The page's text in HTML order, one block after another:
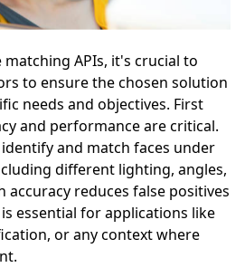
APIs, it's crucial to
to ensure the chosen solution
needs and objectives. First
and performance are critical.
and match faces under
different lighting, angles,
accuracy reduces false positives
essential for applications like
or any context where